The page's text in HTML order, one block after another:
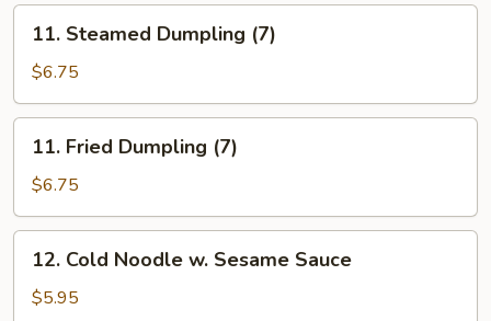
Steamed
Dumpling
(7)
11. Steamed Dumpling (7)
$6.75
Fried
Dumpling
(7)
11. Fried Dumpling (7)
$6.75
Cold
Noodle
12. Cold Noodle w. Sesame Sauce
$5.95